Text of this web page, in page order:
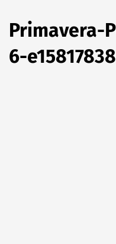
Primavera-
6-